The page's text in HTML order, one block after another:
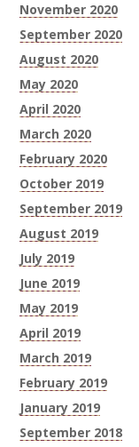
November 2020
September 2020
August 2020
May 2020
April 2020
March 2020
February 2020
October 2019
September 2019
August 2019
July 2019
June 2019
May 2019
April 2019
March 2019
February 2019
January 2019
September 2018